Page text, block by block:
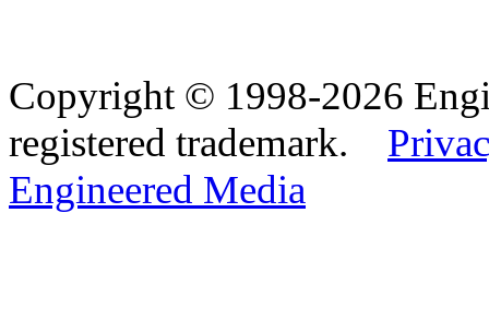
Copyright © 1998-2026
registered trademark.
Engineered Media